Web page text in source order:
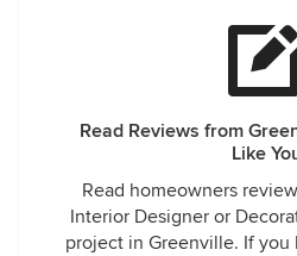
Read Reviews from
Like
Read homeowners
Interior Designer or
project in Greenville. If you